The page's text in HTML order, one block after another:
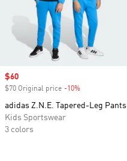
Sale price
$60
$70 Original price -10%
adidas Z.N.E. Tapered-Leg Pants
Kids Sportswear
3 colors